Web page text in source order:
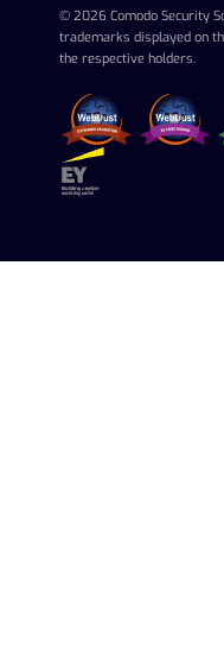
© 2026 Comodo Security
trademarks displayed on
the respective holders.